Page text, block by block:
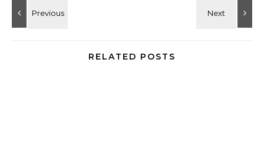
RELATED POSTS